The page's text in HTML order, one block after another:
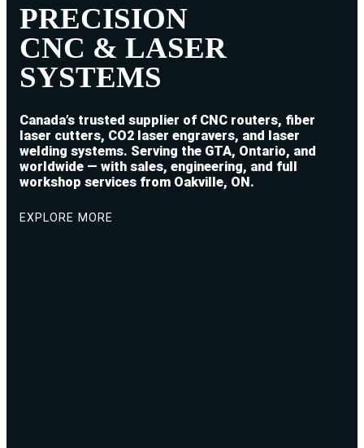
PRECISION
CNC & LASER
SYSTEMS
Canada’s trusted supplier of CNC routers, fiber
laser cutters, CO2 laser engravers, and laser
welding systems. Serving the GTA, Ontario, and
worldwide — with sales, engineering, and full
workshop services from Oakville, ON.
EXPLORE MORE